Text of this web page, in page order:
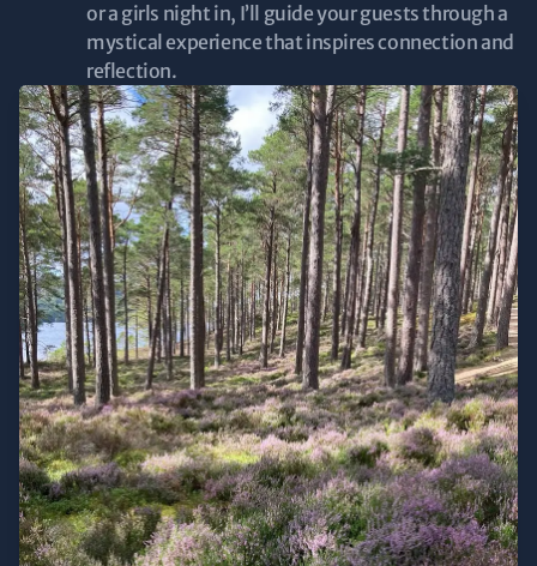
or a girls night in, I’ll guide your guests through a
mystical experience that inspires connection and
reflection.